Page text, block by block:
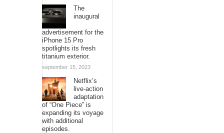
The
inaugural
advertisement for the
iPhone 15 Pro
spotlights its fresh
titanium exterior.
september 15, 2023
Netflix’s
live-action
adaptation
of “One Piece” is
expanding its voyage
with additional
episodes.